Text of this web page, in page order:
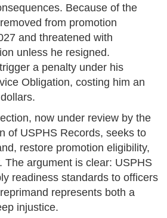
Because of the
from promotion
and threatened with
unless he resigned.
a penalty under his
Obligation, costing him an
now under review by the
of USPHS Records, seeks to
restore promotion eligibility,
The argument is clear: USPHS
readiness standards to officers
represents both a
injustice.